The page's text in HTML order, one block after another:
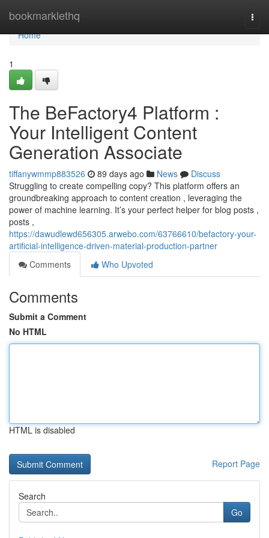
bookmarklethq
Home
Home
1
The BeFactory4 Platform :
Your Intelligent Content
Generation Associate
tiffanywmmp883526 89 days ago News
Discuss
Struggling to create compelling copy? This platform offers an
groundbreaking approach to content creation , leveraging the
power of machine learning. It’s your perfect helper for blog posts ,
posts ,
https://dawudlewd656305.arwebo.com/63766610/befactory-your-
artificial-intelligence-driven-material-production-partner
Comments
Who Upvoted
Comments
Submit a Comment
No HTML
HTML is disabled
Report Page
Search
Go